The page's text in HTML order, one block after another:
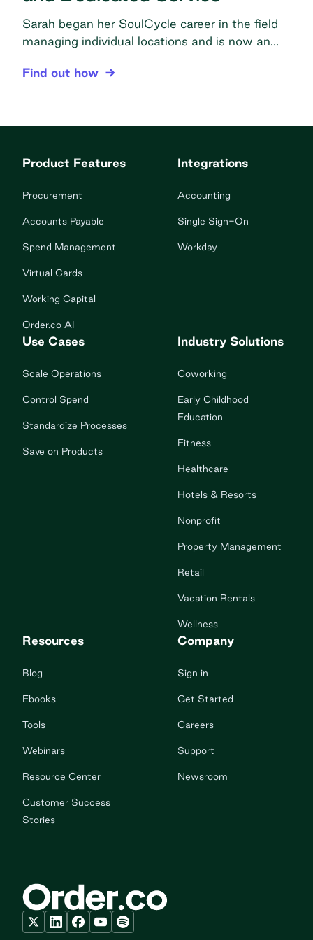
Sarah began her SoulCycle career in the field
managing individual locations and is now an
Order.co in action from the studio level to the
expansion really challenging Manually tracking
SoulCycle Attains Faster Ordering, Easier
Find out how
Product Features
Procurement
Accounts Payable
Spend Management
Virtual Cards
Working Capital
Order.co AI
Integrations
Accounting
Single Sign-On
Workday
Use Cases
Scale Operations
Control Spend
Standardize Processes
Save on Products
Industry Solutions
Coworking
Early Childhood
Education
Fitness
Healthcare
Hotels & Resorts
Nonprofit
Property Management
Retail
Vacation Rentals
Wellness
Resources
Blog
Ebooks
Tools
Webinars
Resource Center
Customer Success
Stories
Company
Sign in
Get Started
Careers
Support
Newsroom